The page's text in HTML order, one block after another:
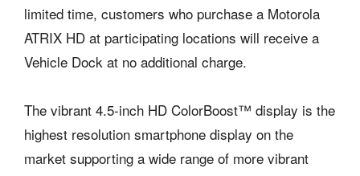
limited time, customers who purchase a Motorola
ATRIX HD at participating locations will receive a
Vehicle Dock at no additional charge.
The vibrant 4.5-inch HD ColorBoost™ display is the
highest resolution smartphone display on the
market supporting a wide range of more vibrant